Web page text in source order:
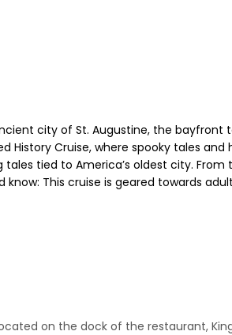
city of St. Augustine, the
History Cruise, where spooky tales
tales tied to America’s oldest city.
This cruise is geared towards
on the dock of the restaurant,